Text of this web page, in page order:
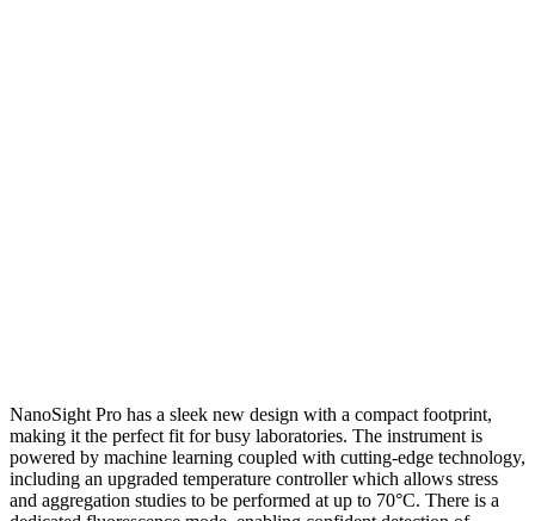
NanoSight Pro has a sleek new design with a compact footprint,
making it the perfect fit for busy laboratories. The instrument is
powered by machine learning coupled with cutting-edge technology,
including an upgraded temperature controller which allows stress
and aggregation studies to be performed at up to 70°C. There is a